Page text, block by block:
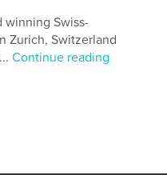
7×7 in, 18×18 cm
winning Swiss-
Zurich, Switzerland
Continue reading